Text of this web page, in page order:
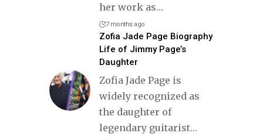
her work as…
7 months ago
Zofia Jade Page Biography
Life of Jimmy Page’s
Daughter
Zofia Jade Page is
widely recognized as
the daughter of
legendary guitarist…